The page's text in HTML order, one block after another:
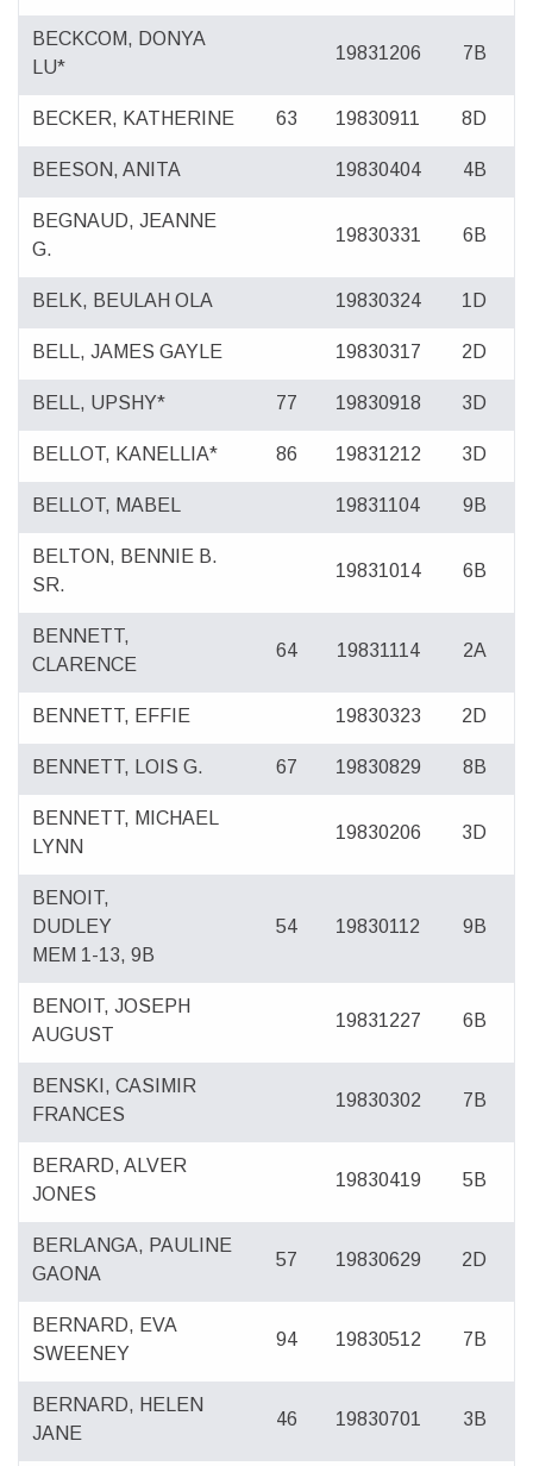
BECKCOM, DONYA
LU*
19831206 7B
BECKER, KATHERINE 63 19830911 8D
BEESON, ANITA 19830404 4B
BEGNAUD, JEANNE
G.
19830331 6B
BELK, BEULAH OLA 19830324 1D
BELL, JAMES GAYLE 19830317 2D
BELL, UPSHY* 77 19830918 3D
BELLOT, KANELLIA* 86 19831212 3D
BELLOT, MABEL 19831104 9B
BELTON, BENNIE B.
SR.
19831014 6B
BENNETT,
CLARENCE
64 19831114 2A
BENNETT, EFFIE 19830323 2D
BENNETT, LOIS G. 67 19830829 8B
BENNETT, MICHAEL
LYNN
19830206 3D
BENOIT,
DUDLEY
MEM 1-13, 9B
54 19830112 9B
BENOIT, JOSEPH
AUGUST
19831227 6B
BENSKI, CASIMIR
FRANCES
19830302 7B
BERARD, ALVER
JONES
19830419 5B
BERLANGA, PAULINE
GAONA
57 19830629 2D
BERNARD, EVA
SWEENEY
94 19830512 7B
BERNARD, HELEN
JANE
46 19830701 3B